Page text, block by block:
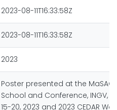
2023-08-11T16:33:58Z
2023-08-11T16:33:58Z
2023
Poster presented at the
School and Conference, INGV,
15-20, 2023 and 2023 CEDAR